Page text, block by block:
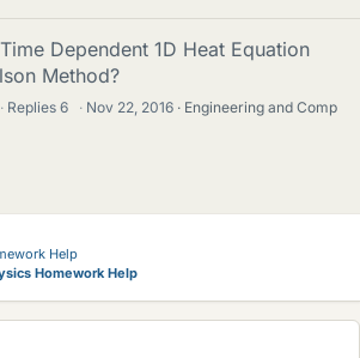
Dependent 1D Heat Equation
Method?
· Replies6 · Nov 22, 2016
Engineering and Comp
Help
Homework Help